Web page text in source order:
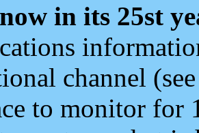
in its 25st
channel
to monitor for